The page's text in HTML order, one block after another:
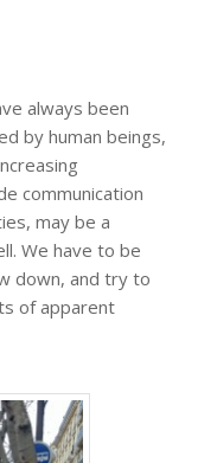
always been
by human beings,
communication
may be a
We have to be
down, and try to
of apparent